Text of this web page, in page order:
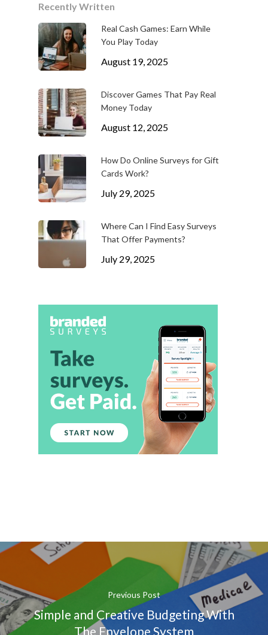
Recently Written
Real Cash Games: Earn While
You Play Today
August 19, 2025
Discover Games That Pay Real
Money Today
August 12, 2025
How Do Online Surveys for Gift
Cards Work?
July 29, 2025
Where Can I Find Easy Surveys
That Offer Payments?
July 29, 2025
Previous Post
Simple and Creative Budgeting With
The Envelope System